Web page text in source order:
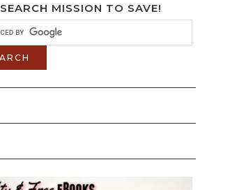
SEARCH MISSION TO SAVE!